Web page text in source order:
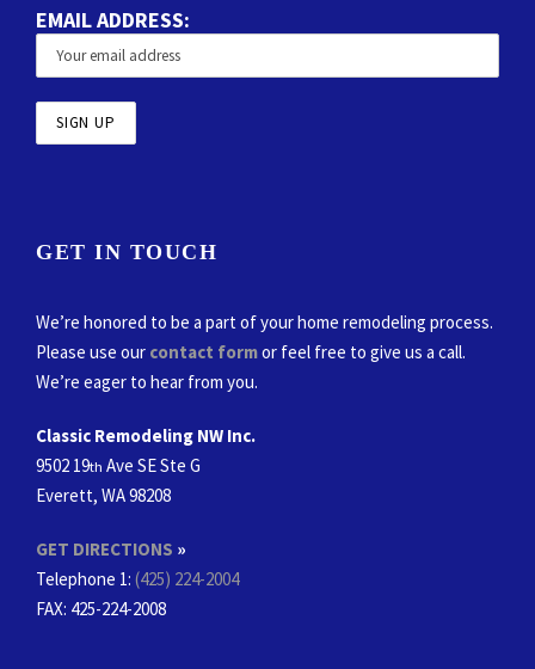
EMAIL ADDRESS:
GET IN TOUCH
We’re honored to be a part of your home remodeling process.
Please use our contact formor feel free to give us a call.
We’re eager to hear from you.
Classic Remodeling NW Inc.
9502 19th Ave SE Ste G
Everett, WA 98208
GET DIRECTIONS »
Telephone 1: (425) 224-2004
FAX: 425-224-2008